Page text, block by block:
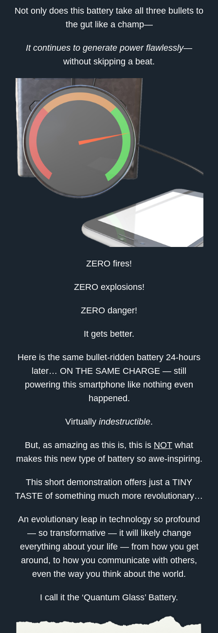
Not only does this battery take all three bullets to
the gut like a champ—
It continues to generate power flawlessly—
without skipping a beat.
ZERO fires!
ZERO explosions!
ZERO danger!
It gets better.
Here is the same bullet-ridden battery 24-hours
later… ON THE SAME CHARGE — still
powering this smartphone like nothing even
happened.
Virtually indestructible.
But, as amazing as this is, this is NOT what
makes this new type of battery so awe-inspiring.
This short demonstration offers just a TINY
TASTE of something much more revolutionary…
An evolutionary leap in technology so profound
— so transformative — it will likely change
everything about your life — from how you get
around, to how you communicate with others,
even the way you think about the world.
I call it the ‘Quantum Glass’ Battery.